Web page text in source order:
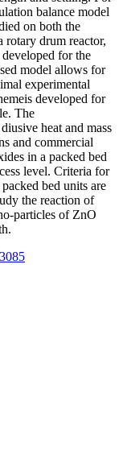
balance model
on both the
rotary drum reactor,
for the
model allows for
experimental
developed for
The
heat and mass
and commercial
in a packed bed
level. Criteria for
bed units are
the reaction of
particles of ZnO